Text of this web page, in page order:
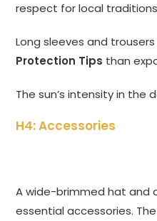
respect for local
Long sleeves and
Protection Tips than
The sun’s intensity in the
H4: Accessories
A wide-brimmed hat and
essential accessories.